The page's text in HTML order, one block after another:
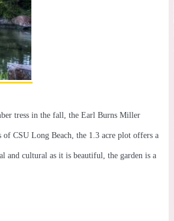
tress in the fall, the Earl Burns Miller
of CSU Long Beach, the 1.3 acre plot offers a
and cultural as it is beautiful, the garden is a